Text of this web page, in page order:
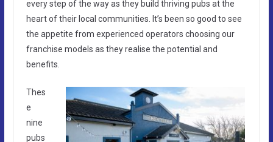
every step of the way as they build thriving pubs at the
heart of their local communities. It’s been so good to see
the appetite from experienced operators choosing our
franchise models as they realise the potential and
benefits.
Thes
e
nine
pubs